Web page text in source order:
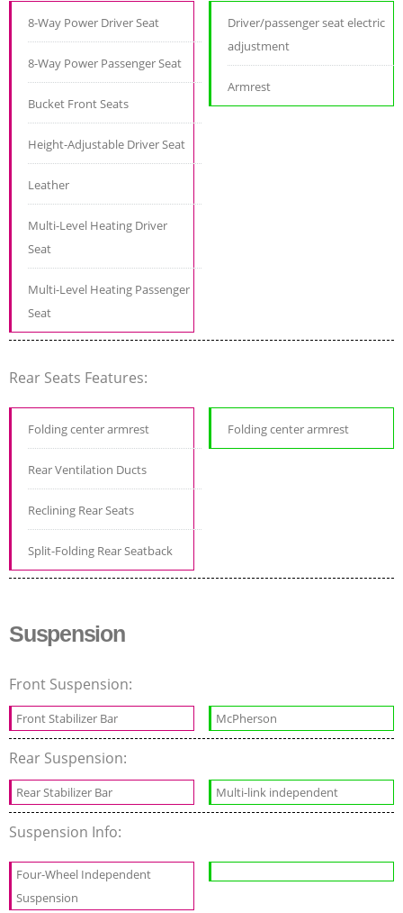
8-Way Power Driver Seat
8-Way Power Passenger Seat
Bucket Front Seats
Height-Adjustable Driver Seat
Leather
Multi-Level Heating Driver
Seat
Multi-Level Heating Passenger
Seat
Driver/passenger seat electric
adjustment
Armrest
Rear Seats Features:
Folding center armrest
Rear Ventilation Ducts
Reclining Rear Seats
Split-Folding Rear Seatback
Folding center armrest
Suspension
Front Suspension:
Front Stabilizer Bar McPherson
Rear Suspension:
Rear Stabilizer Bar Multi-link independent
Suspension Info:
Four-Wheel Independent
Suspension